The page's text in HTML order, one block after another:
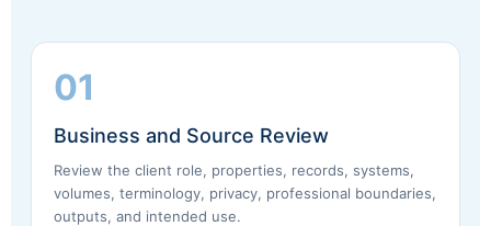
01
Business and Source Review
Review the client role, properties, records, systems,
volumes, terminology, privacy, professional boundaries,
outputs, and intended use.